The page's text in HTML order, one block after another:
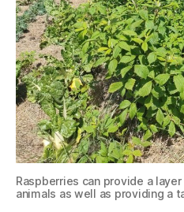
Raspberries can provide a
animals as well as providing a